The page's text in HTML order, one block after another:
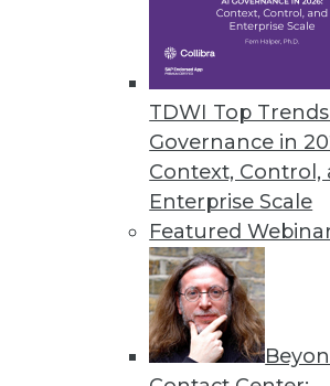
TDWI Top
Governance in
Context, Control,
Enterprise Scale
Featured
Alation Updates Data
Release includes intelligent
December 8, 2020
« previous 44